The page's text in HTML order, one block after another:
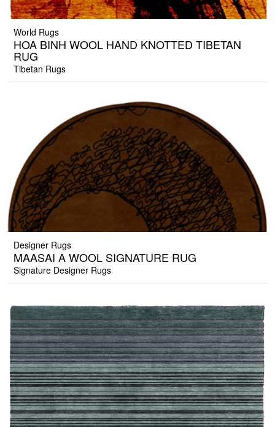
World Rugs
HOA BINH WOOL HAND KNOTTED TIBETAN
RUG
Tibetan Rugs
Designer Rugs
MAASAI A WOOL SIGNATURE RUG
Signature Designer Rugs